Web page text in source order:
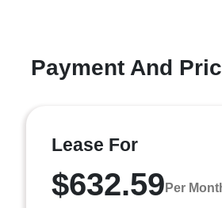
Payment And
Lease For
$632.59 Per